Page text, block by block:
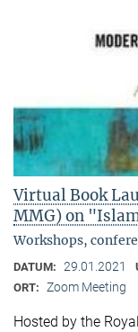
Virtual Book
MMG) on
Workshops,
DATUM: 29.01.2021
ORT: Zoom Meeting
Hosted by the